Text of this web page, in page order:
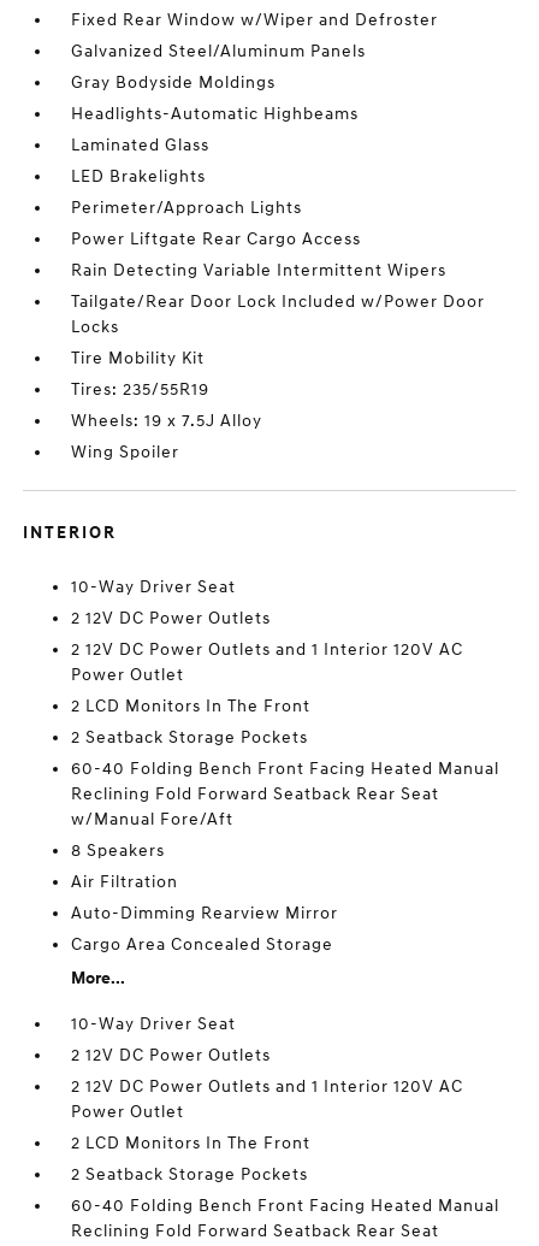
Fixed Rear Window w/Wiper and Defroster
Galvanized Steel/Aluminum Panels
Gray Bodyside Moldings
Headlights-Automatic Highbeams
Laminated Glass
LED Brakelights
Perimeter/Approach Lights
Power Liftgate Rear Cargo Access
Rain Detecting Variable Intermittent Wipers
Tailgate/Rear Door Lock Included w/Power Door
Locks
Tire Mobility Kit
Tires: 235/55R19
Wheels: 19 x 7.5J Alloy
Wing Spoiler
INTERIOR
10-Way Driver Seat
2 12V DC Power Outlets
2 12V DC Power Outlets and 1 Interior 120V AC
Power Outlet
2 LCD Monitors In The Front
2 Seatback Storage Pockets
60-40 Folding Bench Front Facing Heated Manual
Reclining Fold Forward Seatback Rear Seat
w/Manual Fore/Aft
8 Speakers
Air Filtration
Auto-Dimming Rearview Mirror
Cargo Area Concealed Storage
More...
10-Way Driver Seat
2 12V DC Power Outlets
2 12V DC Power Outlets and 1 Interior 120V AC
Power Outlet
2 LCD Monitors In The Front
2 Seatback Storage Pockets
60-40 Folding Bench Front Facing Heated Manual
Reclining Fold Forward Seatback Rear Seat